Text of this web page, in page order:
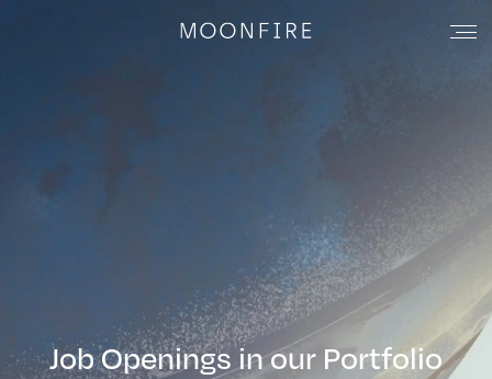
Job Openings in our Portfolio